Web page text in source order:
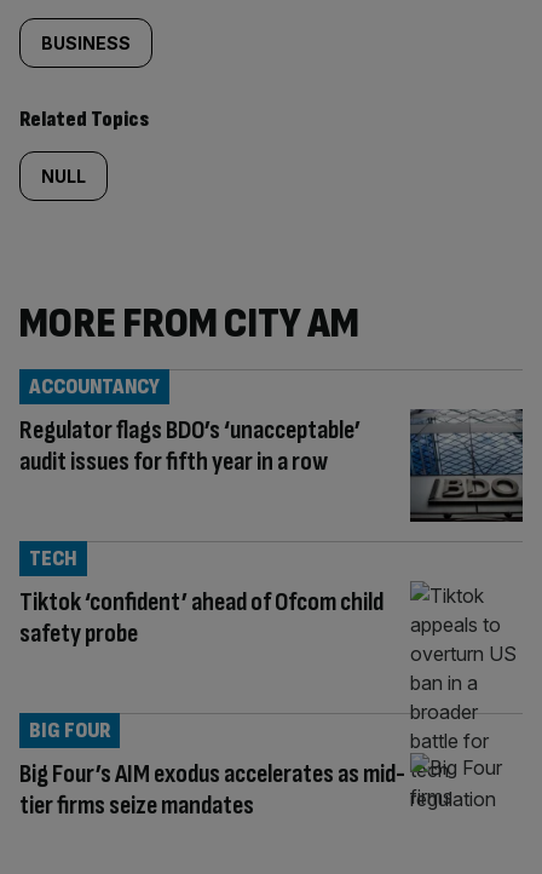
BUSINESS
Related Topics
NULL
MORE FROM CITY AM
Regulator flags BDO’s ‘unacceptable’
audit issues for fifth year in a row
ACCOUNTANCY
Tiktok ‘confident’ ahead of Ofcom child
safety probe
TECH
Big Four’s AIM exodus accelerates as mid-
tier firms seize mandates
BIG FOUR